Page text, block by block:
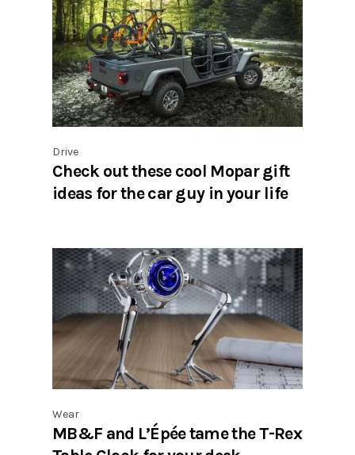
Drive
Check out these cool Mopar gift
ideas for the car guy in your life
Wear
MB&F and L’Épée tame the T-Rex